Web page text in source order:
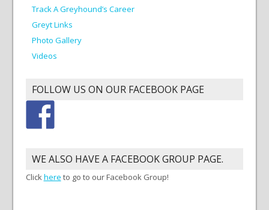
Track A Greyhound’s Career
Greyt Links
Photo Gallery
Videos
FOLLOW US ON OUR FACEBOOK PAGE
WE ALSO HAVE A FACEBOOK GROUP PAGE.
Clickhere to go to our Facebook Group!